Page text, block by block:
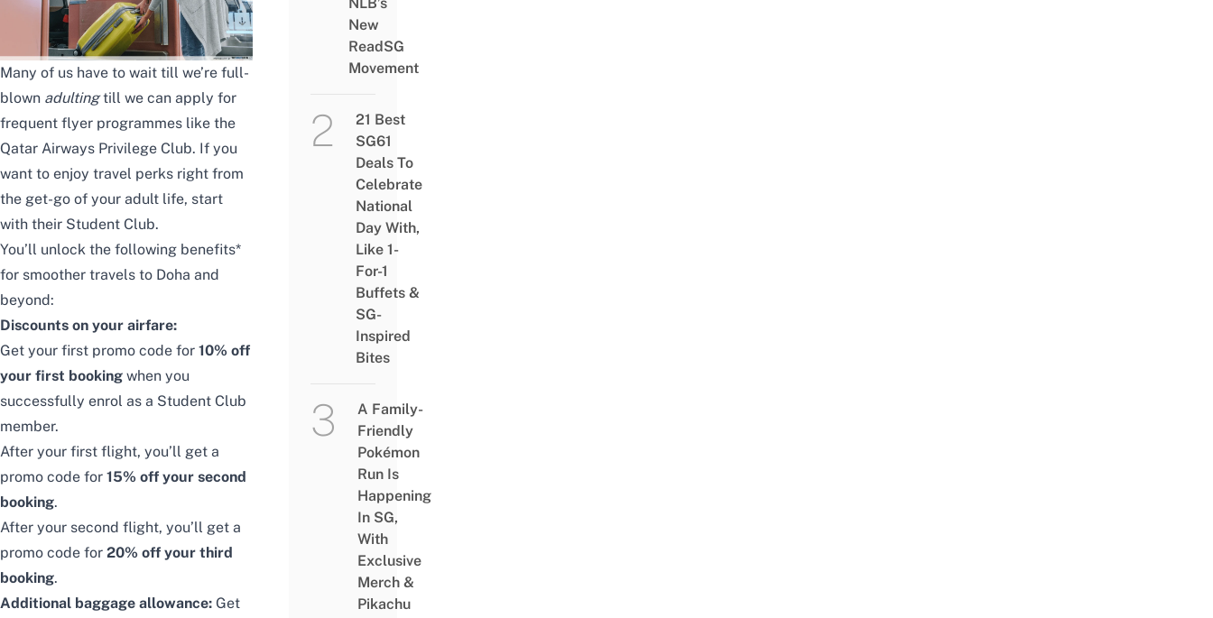
Many of us have to wait till we’re full-
blown adultingtill we can apply for
frequent flyer programmes like the
Qatar Airways Privilege Club. If you
want to enjoy travel perks right from
the get-go of your adult life, start
with their Student Club.
You’ll unlock the following benefits*
for smoother travels to Doha and
beyond:
Discounts on your airfare:
Get your first promo code for 10% off
your first booking when you
successfully enrol as a Student Club
member.
After your first flight, you’ll get a
promo code for 15% off your second
booking.
After your second flight, you’ll get a
promo code for 20% off your third
booking.
Additional baggage allowance: Get
NLB’s
New
ReadSG
Movement
21 Best
SG61
Deals To
Celebrate
National
Day With,
Like 1-
For-1
Buffets &
SG-
Inspired
Bites
A Family-
Friendly
Pokémon
Run Is
Happening
In SG,
With
Exclusive
Merch &
Pikachu